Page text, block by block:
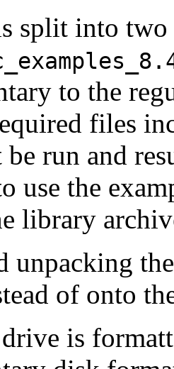
split into
to the
files
be run and
use the
library
unpacking
of onto
is